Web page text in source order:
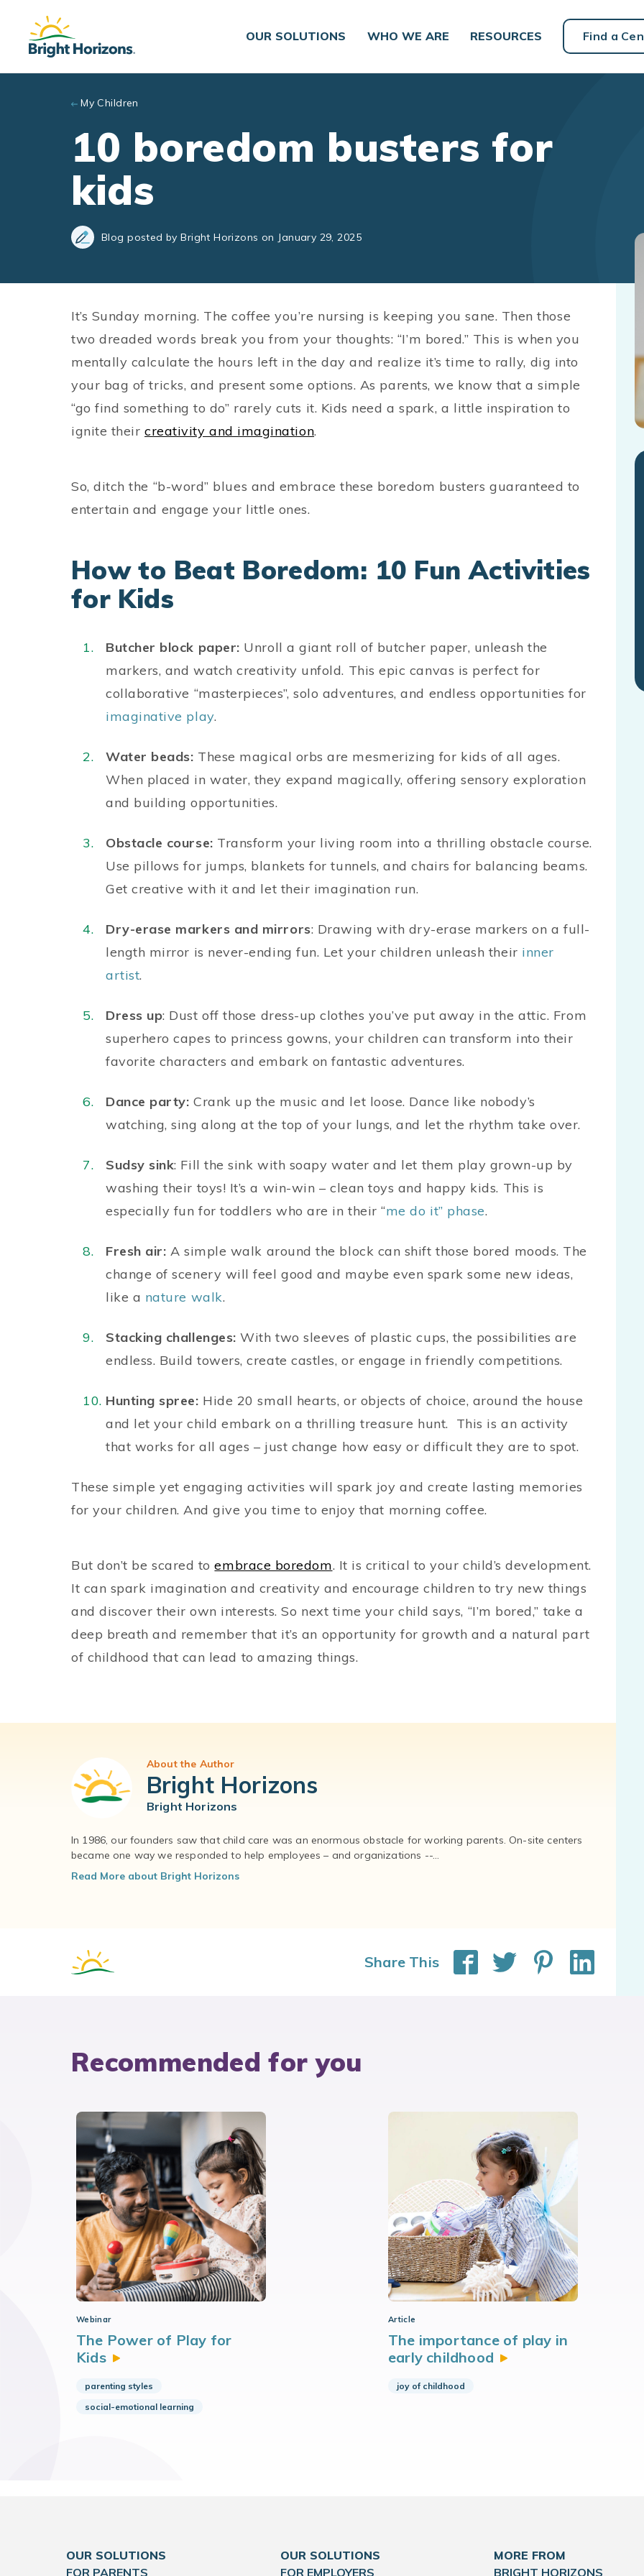
Skip to main content
OUR SOLUTIONS
WHO WE ARE RESOURCES Find a
My Children
10 boredom busters for
kids
Blog posted by Bright Horizons on January 29, 2025
It’s Sunday morning. The coffee you’re nursing is keeping you sane. Then those
two dreaded words break you from your thoughts: “I’m bored.” This is when you
mentally calculate the hours left in the day and realize it’s time to rally, dig into
your bag of tricks, and present some options. As parents, we know that a simple
“go find something to do” rarely cuts it. Kids need a spark, a little inspiration to
ignite theircreativity and imagination.
So, ditch the “b-word” blues and embrace these boredom busters guaranteed to
entertain and engage your little ones.
How to Beat Boredom: 10 Fun Activities
for Kids
Butcher block paper: Unroll a giant roll of butcher paper, unleash the
markers, and watch creativity unfold. This epic canvas is perfect for
collaborative “masterpieces”, solo adventures, and endless opportunities for
imaginative play.
Water beads: These magical orbs are mesmerizing for kids of all ages.
When placed in water, they expand magically, offering sensory exploration
and building opportunities.
Obstacle course: Transform your living room into a thrilling obstacle course.
Use pillows for jumps, blankets for tunnels, and chairs for balancing beams.
Get creative with it and let their imagination run.
Dry-erase markers and mirrors: Drawing with dry-erase markers on a full-
length mirror is never-ending fun. Let your children unleash their inner
artist.
Dress up: Dust off those dress-up clothes you’ve put away in the attic. From
superhero capes to princess gowns, your children can transform into their
favorite characters and embark on fantastic adventures.
Dance party: Crank up the music and let loose. Dance like nobody’s
watching, sing along at the top of your lungs, and let the rhythm take over.
Sudsy sink: Fill the sink with soapy water and let them play grown-up by
washing their toys! It’s a win-win – clean toys and happy kids. This is
especially fun for toddlers who are in their “me do it” phase.
Fresh air: A simple walk around the block can shift those bored moods. The
change of scenery will feel good and maybe even spark some new ideas,
like a nature walk.
Stacking challenges:With two sleeves of plastic cups, the possibilities are
endless. Build towers, create castles, or engage in friendly competitions.
Hunting spree: Hide 20 small hearts, or objects of choice, around the house
and let your child embark on a thrilling treasure hunt. This is an activity
that works for all ages – just change how easy or difficult they are to spot.
These simple yet engaging activities will spark joy and create lasting memories
for your children. And give you time to enjoy that morning coffee.
But don’t be scared toembrace boredom. It is critical to your child’s development.
It can spark imagination and creativity and encourage children to try new things
and discover their own interests. So next time your child says, “I’m bored,” take a
deep breath and remember that it’s an opportunity for growth and a natural part
of childhood that can lead to amazing things.
About the Author
Bright Horizons
Bright Horizons
In 1986, our founders saw that child care was an enormous obstacle for working parents. On-site centers
became one way we responded to help employees – and organizations --...
Read More about Bright Horizons
Share This
Recommended for you
Webinar
The Power of Play for
Kids
parenting styles
social-emotional learning
Article
The importance of play in
early childhood
joy of childhood
OUR SOLUTIONS
FOR PARENTS
OUR SOLUTIONS
FOR EMPLOYERS
MORE FROM
BRIGHT HORIZONS